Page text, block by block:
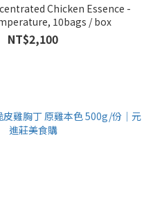
Chicken Essence -
10bags / box
NT$2,100